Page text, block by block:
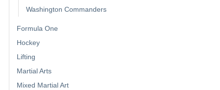
Washington Commanders
Formula One
Hockey
Lifting
Martial Arts
Mixed Martial Art